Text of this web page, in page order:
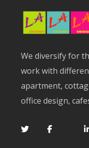
We diversify for
work with
apartment,
office design,